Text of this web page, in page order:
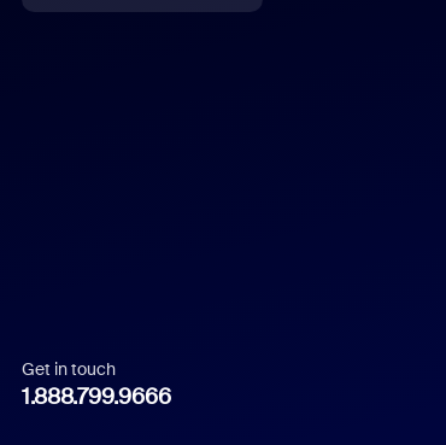
Italian
Get in touch
1.888.799.9666